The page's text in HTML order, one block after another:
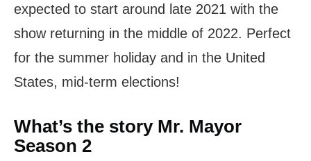
expected to start around late 2021 with the
show returning in the middle of 2022. Perfect
for the summer holiday and in the United
States, mid-term elections!
What’s the story Mr. Mayor
Season 2